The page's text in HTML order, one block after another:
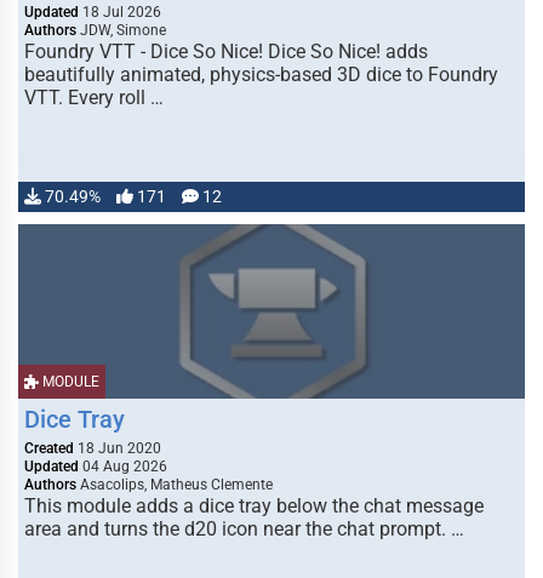
Updated 18 Jul 2026
Authors JDW, Simone
Foundry VTT - Dice So Nice! Dice So Nice! adds
beautifully animated, physics-based 3D dice to Foundry
VTT. Every roll …
70.49% 171 12
MODULE
Dice Tray
Created 18 Jun 2020
Updated 04 Aug 2026
Authors Asacolips, Matheus Clemente
This module adds a dice tray below the chat message
area and turns the d20 icon near the chat prompt. …